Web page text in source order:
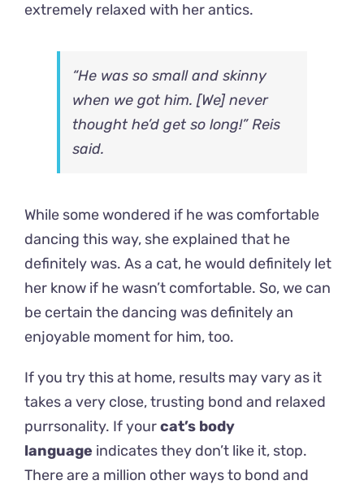
extremely relaxed with her antics.
“He was so small and skinny
when we got him. [We] never
thought he’d get so long!” Reis
said.
While some wondered if he was comfortable
dancing this way, she explained that he
definitely was. As a cat, he would definitely let
her know if he wasn’t comfortable. So, we can
be certain the dancing was definitely an
enjoyable moment for him, too.
If you try this at home, results may vary as it
takes a very close, trusting bond and relaxed
purrsonality. If yourcat’s body
language indicates they don’t like it, stop.
There are a million other ways to bond and